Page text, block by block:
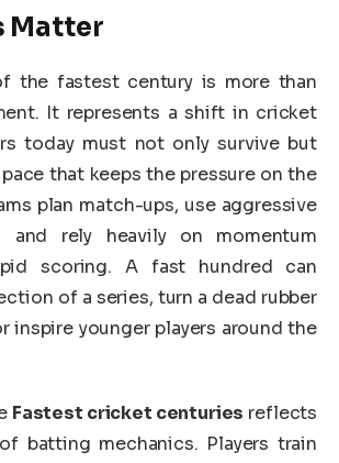
Matter
the fastest century is more than
It represents a shift in cricket
today must not only survive but
that keeps the pressure on the
plan match-ups, use aggressive
and rely heavily on momentum
scoring. A fast hundred can
of a series, turn a dead rubber
inspire younger players around the
Fastest cricket centuries reflects
batting mechanics. Players train